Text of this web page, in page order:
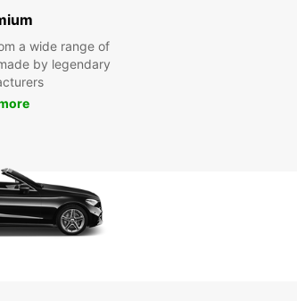
or give us a call to
Whether you're traveling for
has the perfect car for
a wide range of
by legendary